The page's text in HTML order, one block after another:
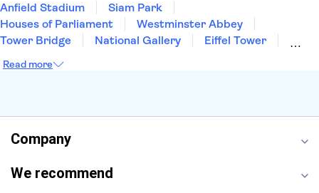
Anfield Stadium
Siam Park
Houses of Parliament
Westminster Abbey
Tower Bridge
National Gallery
Eiffel Tower
Louvre Museum
Harry Potter Studios
Read more
Company
We recommend